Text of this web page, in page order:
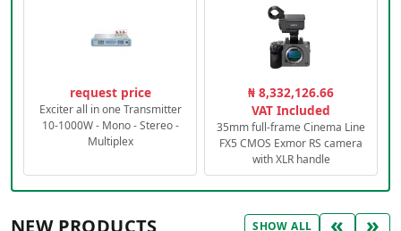
request price
Exciter all in one Transmitter
10-1000W - Mono - Stereo -
Multiplex
₦ 8,332,126.66
VAT Included
35mm full-frame Cinema Line
FX5 CMOS Exmor RS camera
with XLR handle
NEW PRODUCTS SHOW ALL « »